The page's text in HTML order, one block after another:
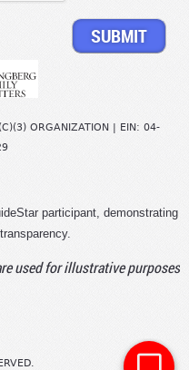
ORGANIZATION | EIN: 04-
participant, demonstrating
used for illustrative purposes